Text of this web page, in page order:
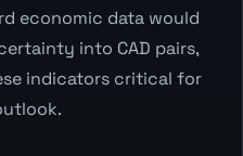
economic data would
into CAD pairs,
indicators critical for